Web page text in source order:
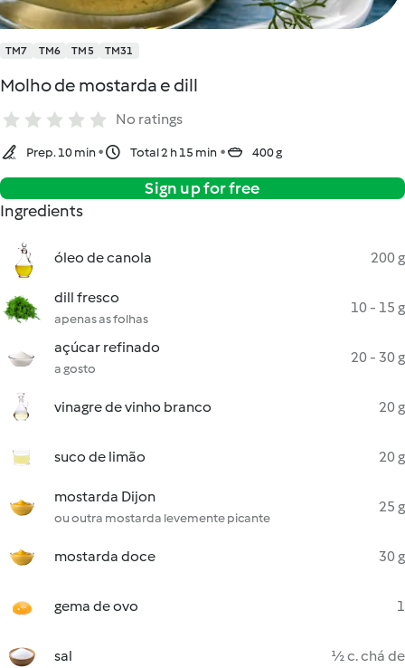
TM7 TM6 TM5 TM31
Molho de mostarda e dill
No ratings
Prep. 10 min Total 2 h 15 min 400 g
Sign up for free
Ingredients
óleo de canola 200 g
dill fresco
apenas as folhas
10 - 15 g
açúcar refinado
a gosto
20 - 30 g
vinagre de vinho branco 20 g
suco de limão 20 g
mostarda Dijon
ou outra mostarda levemente picante
25 g
mostarda doce 30 g
gema de ovo 1
sal ½ c. chá de